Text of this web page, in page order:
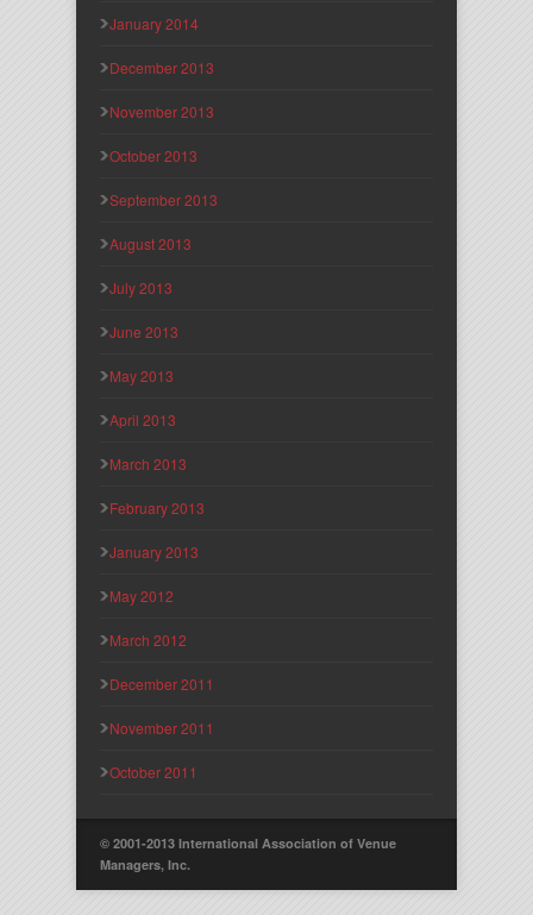
January 2014
December 2013
November 2013
October 2013
September 2013
August 2013
July 2013
June 2013
May 2013
April 2013
March 2013
February 2013
January 2013
May 2012
March 2012
December 2011
November 2011
October 2011
© 2001-2013 International Association of Venue
Managers, Inc.